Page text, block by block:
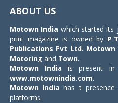
ABOUT US
Motown India which started its
print magazine is owned by
Publications Pvt Ltd. Motown
Motoring and Town.
Motown India is present in
www.motownindia.com.
Motown India has a presence
platforms.